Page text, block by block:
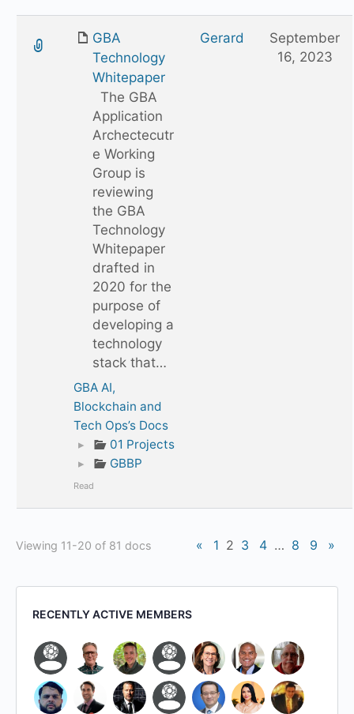
GBA
Technology
Whitepaper
The GBA
Application
Archectecutr
e Working
Group is
reviewing
the GBA
Technology
Whitepaper
drafted in
2020 for the
purpose of
developing a
technology
stack that…
GBA AI,
Blockchain and
Tech Ops’s Docs
▸
01 Projects
▸
GBBP
Read
Gerard
September
16, 2023
Viewing 11-20 of 81 docs « 1 2 3 4 … 8 9 »
RECENTLY ACTIVE MEMBERS